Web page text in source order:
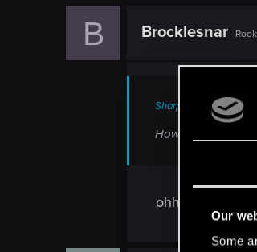
Our
Some
B Brocklesnar
Sharpy47 said:
How is it a bug?
ohhhh thank